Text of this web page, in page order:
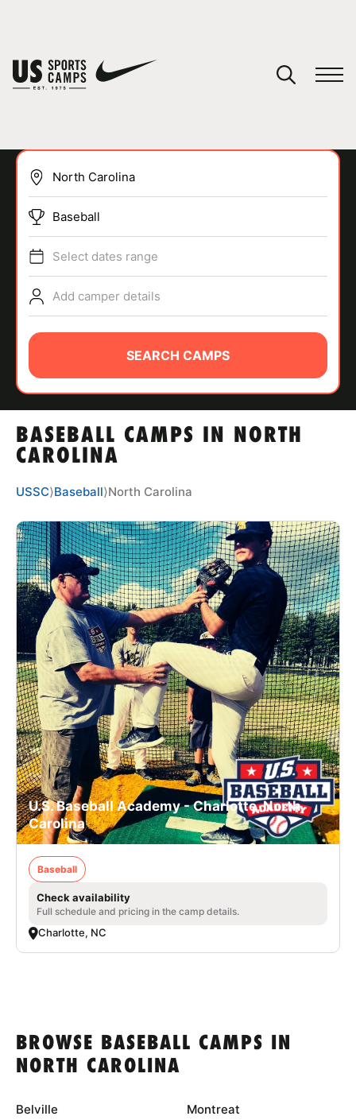
SPORTS
ABOUT
TIPS
NEWS
CAMP STORE
LOGIN
VIEW CART
BASEBALL CAMPS IN NORTH
CAROLINA
Baseball
Select dates range
Add camper details
SEARCH CAMPS
USSC⟩Baseball⟩North Carolina
U.S. Baseball Academy - Charlotte, North
Carolina
Baseball
Check availability
Full schedule and pricing in the camp details.
Charlotte, NC
BROWSE BASEBALL CAMPS IN
NORTH CAROLINA
Belville Montreat
You have no camps in your cart.